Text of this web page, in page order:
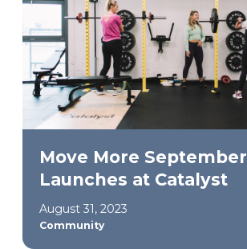
Move More September
Launches at Catalyst
August 31, 2023
Community